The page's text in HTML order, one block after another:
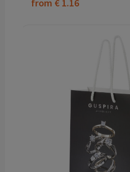
from € 1.16